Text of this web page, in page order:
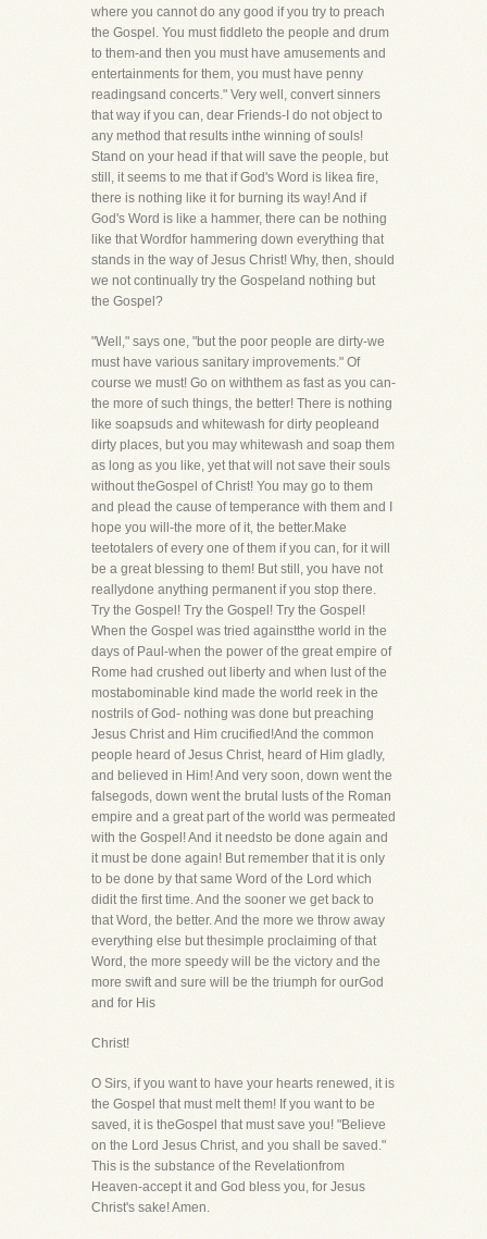
where you cannot do any good if you try to preach
the Gospel. You must fiddleto the people and drum
to them-and then you must have amusements and
entertainments for them, you must have penny
readingsand concerts." Very well, convert sinners
that way if you can, dear Friends-I do not object to
any method that results inthe winning of souls!
Stand on your head if that will save the people, but
still, it seems to me that if God's Word is likea fire,
there is nothing like it for burning its way! And if
God's Word is like a hammer, there can be nothing
like that Wordfor hammering down everything that
stands in the way of Jesus Christ! Why, then, should
we not continually try the Gospeland nothing but
the Gospel?
"Well," says one, "but the poor people are dirty-we
must have various sanitary improvements." Of
course we must! Go on withthem as fast as you can-
the more of such things, the better! There is nothing
like soapsuds and whitewash for dirty peopleand
dirty places, but you may whitewash and soap them
as long as you like, yet that will not save their souls
without theGospel of Christ! You may go to them
and plead the cause of temperance with them and I
hope you will-the more of it, the better.Make
teetotalers of every one of them if you can, for it will
be a great blessing to them! But still, you have not
reallydone anything permanent if you stop there.
Try the Gospel! Try the Gospel! Try the Gospel!
When the Gospel was tried againstthe world in the
days of Paul-when the power of the great empire of
Rome had crushed out liberty and when lust of the
mostabominable kind made the world reek in the
nostrils of God- nothing was done but preaching
Jesus Christ and Him crucified!And the common
people heard of Jesus Christ, heard of Him gladly,
and believed in Him! And very soon, down went the
falsegods, down went the brutal lusts of the Roman
empire and a great part of the world was permeated
with the Gospel! And it needsto be done again and
it must be done again! But remember that it is only
to be done by that same Word of the Lord which
didit the first time. And the sooner we get back to
that Word, the better. And the more we throw away
everything else but thesimple proclaiming of that
Word, the more speedy will be the victory and the
more swift and sure will be the triumph for ourGod
and for His
Christ!
O Sirs, if you want to have your hearts renewed, it is
the Gospel that must melt them! If you want to be
saved, it is theGospel that must save you! "Believe
on the Lord Jesus Christ, and you shall be saved."
This is the substance of the Revelationfrom
Heaven-accept it and God bless you, for Jesus
Christ's sake! Amen.